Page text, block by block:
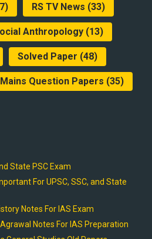
RS TV News (33)
Anthropology(13)
Solved Paper (48)
Mains Question Papers (35)
State PSC Exam
For UPSC, SSC, and State
Notes For IAS Exam
Notes For IAS Preparation